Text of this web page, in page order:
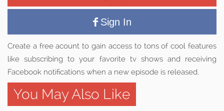
Sign In
Create a free acount to gain access to tons of cool features
like subscribing to your favorite tv shows and receiving
Facebook notifications when a new episode is released.
You May Also Like